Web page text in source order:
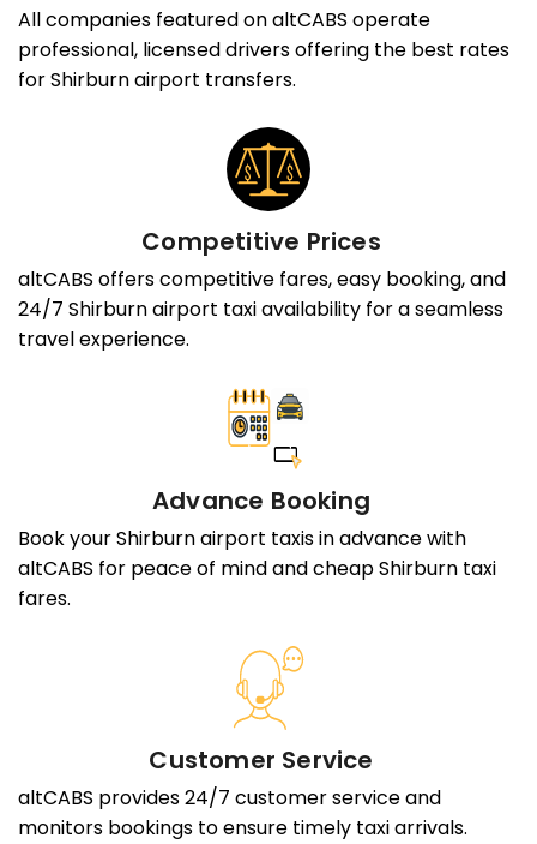
All companies featured on altCABS operate
professional, licensed drivers offering the best rates
for Shirburn airport transfers.
Competitive Prices
altCABS offers competitive fares, easy booking, and
24/7 Shirburn airport taxi availability for a seamless
travel experience.
Advance Booking
Book your Shirburn airport taxis in advance with
altCABS for peace of mind and cheap Shirburn taxi
fares.
Customer Service
altCABS provides 24/7 customer service and
monitors bookings to ensure timely taxi arrivals.